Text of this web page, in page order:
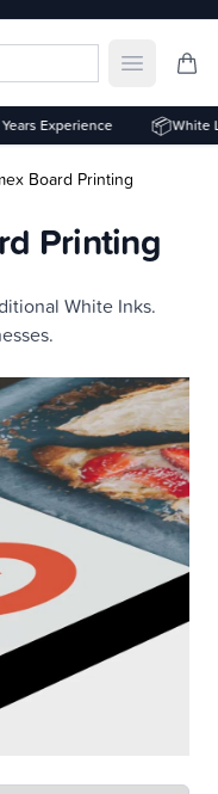
Open
Experience 📦White
Board Printing
Printing
White Inks.